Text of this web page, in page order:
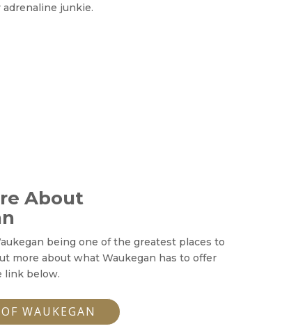
junkie.
About
being one of the greatest places to
more about what Waukegan has to offer
link below.
WAUKEGAN